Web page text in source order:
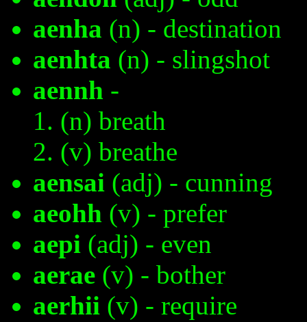
aenha (n) - destination
aenhta (n) - slingshot
aennh -
(n) breath
(v) breathe
aensai (adj) - cunning
aeohh (v) - prefer
aepi (adj) - even
aerae (v) - bother
aerhii (v) - require